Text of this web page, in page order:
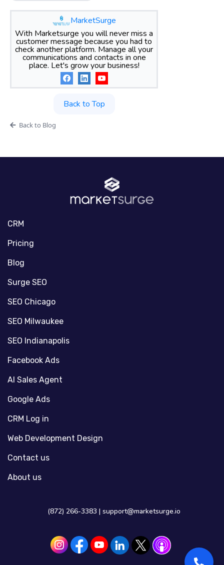
MarketSurge
With Marketsurge you will never miss a
customer message because you had to
check another platform. Manage all your
communications and contacts in one
place. Let's grow your business!
Back to Top
Back to Blog
CRM
Pricing
Blog
Surge SEO
SEO Chicago
SEO Milwaukee
SEO Indianapolis
Facebook Ads
AI Sales Agent
Google Ads
CRM Log in
Web Development Design
Contact us
About us
(872) 266-3383 | support@marketsurge.io